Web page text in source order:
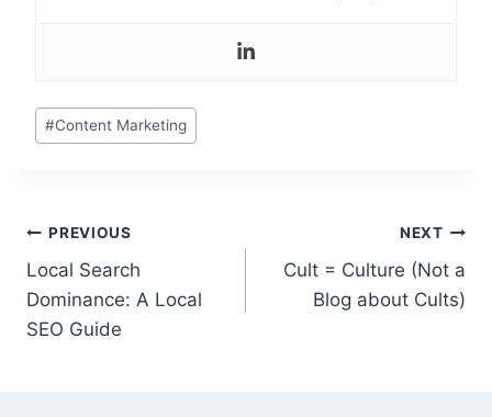
Post
Tags:
#Content Marketing
Post
navigation
PREVIOUS
Local Search
Dominance: A Local
SEO Guide
NEXT
Cult = Culture (Not a
Blog about Cults)